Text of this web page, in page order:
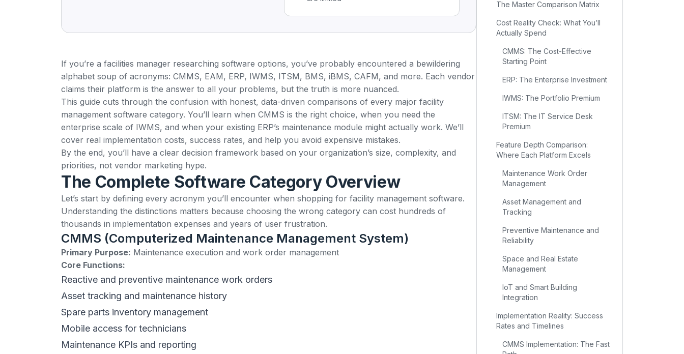
If you’re a facilities manager researching software options, you’ve probably encountered a bewildering
alphabet soup of acronyms: CMMS, EAM, ERP, IWMS, ITSM, BMS, iBMS, CAFM, and more. Each vendor
claims their platform is the answer to all your problems, but the truth is more nuanced.
This guide cuts through the confusion with honest, data-driven comparisons of every major facility
management software category. You’ll learn when CMMS is the right choice, when you need the
enterprise scale of IWMS, and when your existing ERP’s maintenance module might actually work. We’ll
cover real implementation costs, success rates, and help you avoid expensive mistakes.
By the end, you’ll have a clear decision framework based on your organization’s size, complexity, and
priorities, not vendor marketing hype.
The Complete Software Category Overview
Let’s start by defining every acronym you’ll encounter when shopping for facility management software.
Understanding the distinctions matters because choosing the wrong category can cost hundreds of
thousands in implementation expenses and years of user frustration.
CMMS (Computerized Maintenance Management System)
Primary Purpose: Maintenance execution and work order management
Core Functions:
Reactive and preventive maintenance work orders
Asset tracking and maintenance history
Spare parts inventory management
Mobile access for technicians
Maintenance KPIs and reporting
The Master Comparison Matrix
Cost Reality Check: What You’ll
Actually Spend
CMMS: The Cost-Effective
Starting Point
ERP: The Enterprise Investment
IWMS: The Portfolio Premium
ITSM: The IT Service Desk
Premium
Feature Depth Comparison:
Where Each Platform Excels
Maintenance Work Order
Management
Asset Management and
Tracking
Preventive Maintenance and
Reliability
Space and Real Estate
Management
IoT and Smart Building
Integration
Implementation Reality: Success
Rates and Timelines
CMMS Implementation: The Fast